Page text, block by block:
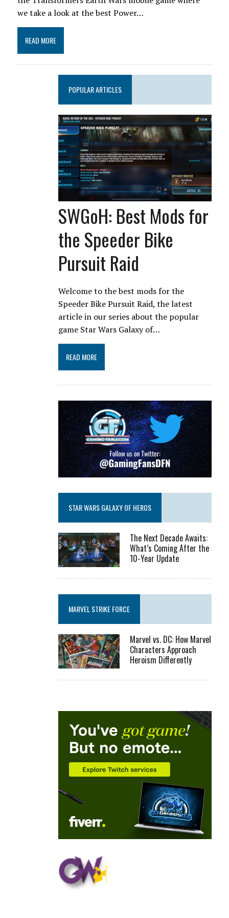
we take a look at the best Power…
READ MORE
POPULAR ARTICLES
SWGoH: Best Mods for
the Speeder Bike
Pursuit Raid
Welcome to the best mods for the
Speeder Bike Pursuit Raid, the latest
article in our series about the popular
game Star Wars Galaxy of…
READ MORE
STAR WARS GALAXY OF HEROS
The Next Decade Awaits:
What’s Coming After the
10-Year Update
MARVEL STRIKE FORCE
Marvel vs. DC: How Marvel
Characters Approach
Heroism Differently